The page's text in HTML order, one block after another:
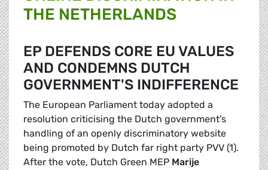
THE NETHERLANDS
EP DEFENDS CORE EU VALUES
AND CONDEMNS DUTCH
GOVERNMENT'S INDIFFERENCE
The European Parliament today adopted a
resolution criticising the Dutch government's
handling of an openly discriminatory website
being promoted by Dutch far right party PVV (1).
After the vote, Dutch Green MEP Marije